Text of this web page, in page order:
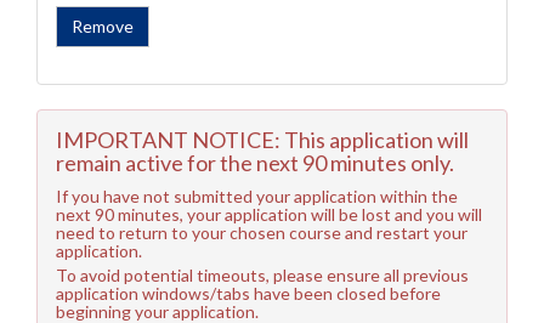
IMPORTANT NOTICE: This application will
remain active for the next 90 minutes only.
If you have not submitted your application within the
next 90 minutes, your application will be lost and you will
need to return to your chosen course and restart your
application.
To avoid potential timeouts, please ensure all previous
application windows/tabs have been closed before
beginning your application.